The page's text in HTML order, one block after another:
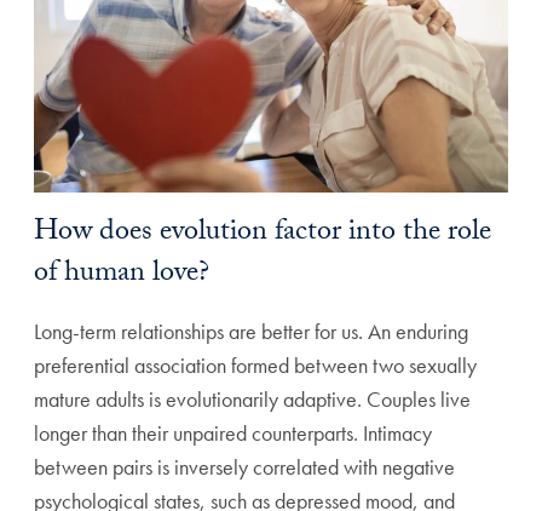
How does evolution factor into the role
of human love?
Long-term relationships are better for us. An enduring
preferential association formed between two sexually
mature adults is evolutionarily adaptive. Couples live
longer than their unpaired counterparts. Intimacy
between pairs is inversely correlated with negative
psychological states, such as depressed mood, and